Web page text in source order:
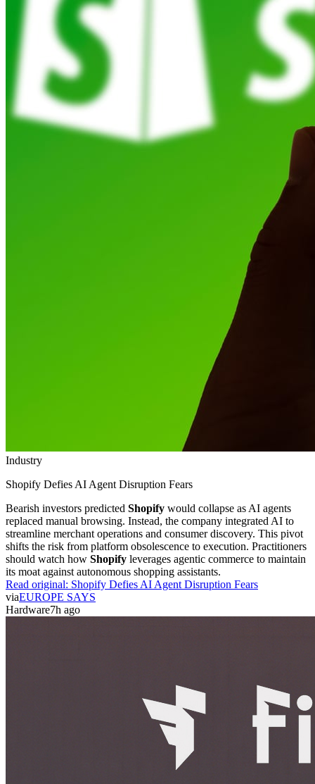
Industry
Shopify Defies AI Agent Disruption Fears
Bearish investors predicted Shopify would collapse as AI agents
replaced manual browsing. Instead, the company integrated AI to
streamline merchant operations and consumer discovery. This pivot
shifts the risk from platform obsolescence to execution. Practitioners
should watch how Shopify leverages agentic commerce to maintain
its moat against autonomous shopping assistants.
Read original: Shopify Defies AI Agent Disruption Fears
viaEUROPE SAYS
Hardware7h ago